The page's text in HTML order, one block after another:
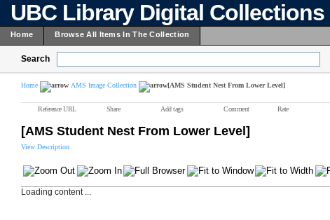
UBC Library Digital Collections
Home Browse All Items In The Collection
Search
Home AMS Image Collection [AMS Student Nest From Lower Level]
Reference URL Share Add tags Comment Rate
[AMS Student Nest From Lower Level]
View Description
Loading content ...